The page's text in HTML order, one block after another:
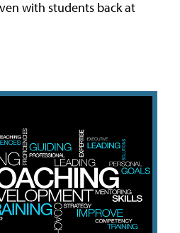
with students back at